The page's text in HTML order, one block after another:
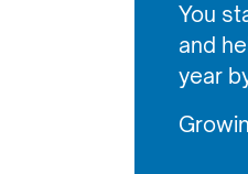
You
and
year